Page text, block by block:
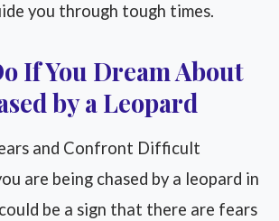
you through tough times.
If You Dream About
by a Leopard
and Confront Difficult
are being chased by a leopard in
be a sign that there are fears